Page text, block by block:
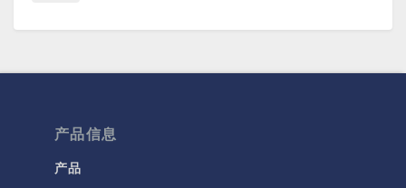
产品信息
产品